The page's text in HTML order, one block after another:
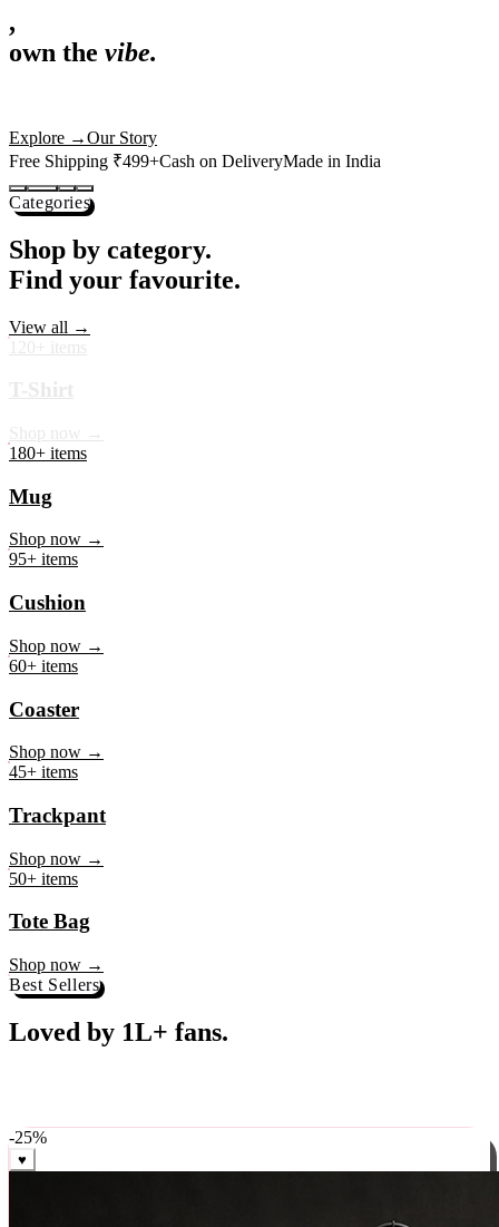
,
actually deserves shelf space. Ships across India in 24 hours.
Free Shipping ₹499+
Categories
Shop by category.
Find your favourite.
180+ items
Mug
95+ items
Cushion
60+ items
Coaster
45+ items
Trackpant
50+ items
Tote Bag
Shop now →
Best Sellers
weekly, ships in 24 hrs across India.
-25%